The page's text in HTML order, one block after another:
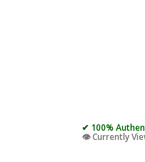
✔ 100%
👁️ Currently